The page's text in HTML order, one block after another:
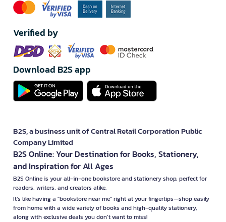
Verified by
Download B2S app
B2S, a business unit of Central Retail Corporation Public
Company Limited
B2S Online: Your Destination for Books, Stationery,
and Inspiration for All Ages
B2S Online is your all-in-one bookstore and stationery shop, perfect for
readers, writers, and creators alike.
It’s like having a "bookstore near me" right at your fingertips—shop easily
from home with a wide variety of books and high-quality stationery,
along with exclusive deals you don’t want to miss!